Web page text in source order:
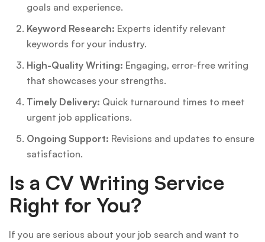
goals and experience.
Keyword Research: Experts identify relevant
keywords for your industry.
High-Quality Writing: Engaging, error-free writing
that showcases your strengths.
Timely Delivery: Quick turnaround times to meet
urgent job applications.
Ongoing Support: Revisions and updates to ensure
satisfaction.
Is a CV Writing Service
Right for You?
If you are serious about your job search and want to